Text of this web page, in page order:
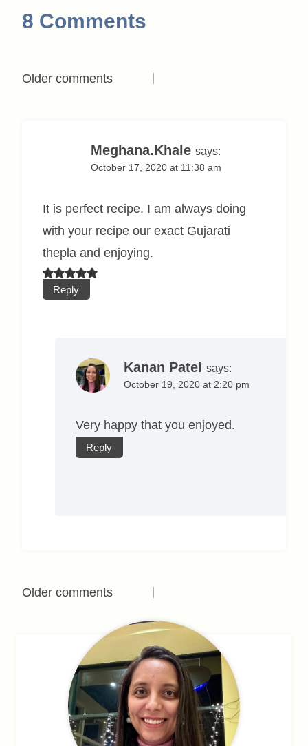
8 Comments
Comments
Older comments
Meghana.Khale says:
October 17, 2020 at 11:38 am
It is perfect recipe. I am always doing
with your recipe our exact Gujarati
thepla and enjoying.
Reply
Kanan Patel says:
October 19, 2020 at 2:20 pm
Very happy that you enjoyed.
Reply
Comments
navigation
Older comments